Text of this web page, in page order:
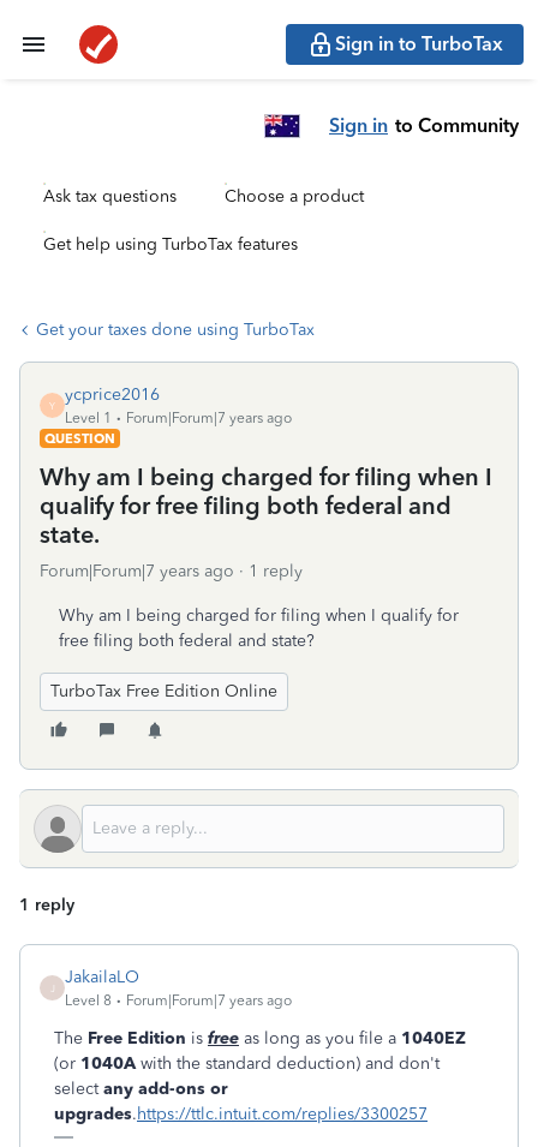
Sign in to TurboTax
Sign in to Community
Ask tax questions Choose a product
Get help using TurboTax features
Get your taxes done using TurboTax
Y
ycprice2016
Level 1
Forum|Forum|7 years ago
QUESTION
Why am I being charged for filing when I
qualify for free filing both federal and
state.
Forum|Forum|7 years ago 1 reply
Why am I being charged for filing when I qualify for
free filing both federal and state?
TurboTax Free Edition Online
1 reply
JakailaLO
Level 8 Forum|Forum|7 years ago
The Free Edition is free as long as you file a 1040EZ
(or 1040Awith the standard deduction) and don't
selectany add-ons or
upgrades.https://ttlc.intuit.com/replies/3300257